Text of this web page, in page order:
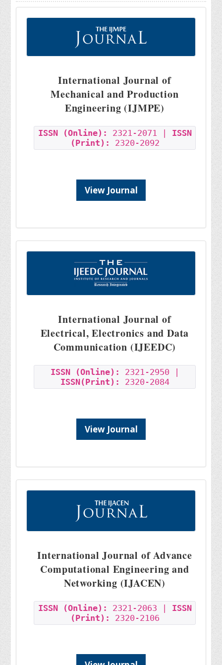
International Journal of
Mechanical and Production
Engineering (IJMPE)
ISSN (Online): 2321-2071 | ISSN
(Print):
2320-2092
View Journal
International Journal of
Electrical, Electronics and Data
Communication (IJEEDC)
ISSN (Online):
2321-2950 |
ISSN(Print):
2320-2084
View Journal
International Journal of Advance
Computational Engineering and
Networking (IJACEN)
ISSN (Online): 2321-2063 | ISSN
(Print):
2320-2106